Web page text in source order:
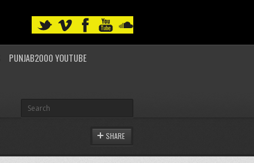
PUNJAB2000 YOUTUBE
SHARE